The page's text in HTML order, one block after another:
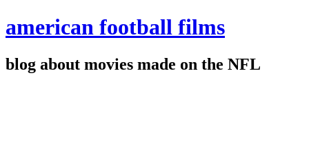
american football films
blog about movies made on the NFL